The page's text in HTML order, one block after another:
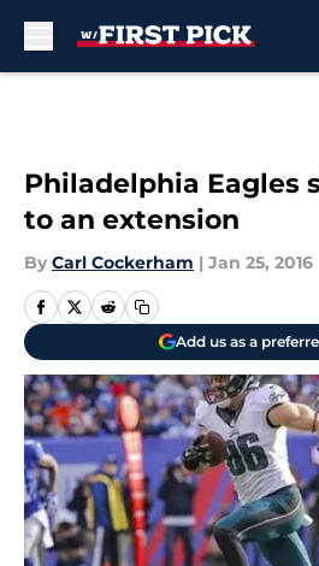
Philadelphia Eagles
to an extension
By Carl Cockerham | Jan 25, 2016
Add us as a